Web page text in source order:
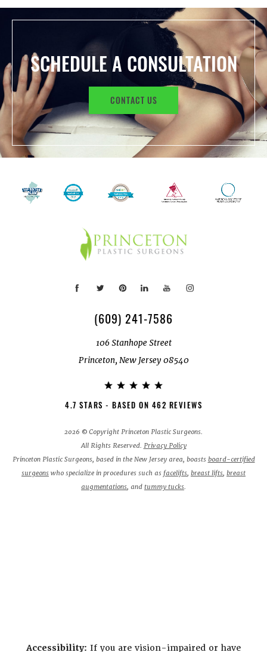
SCHEDULE A CONSULTATION
CONTACT US
(609) 241-7586
106 Stanhope Street
Princeton, New Jersey 08540
4.7 STARS - BASED ON 462 REVIEWS
2026 © Copyright Princeton Plastic Surgeons.
All Rights Reserved. Privacy Policy
Princeton Plastic Surgeons, based in the New Jersey area, boasts board-certified
surgeons who specialize in procedures such as facelifts, breast lifts, breast
augmentations, and tummy tucks.
Accessibility: If you are vision-impaired or have